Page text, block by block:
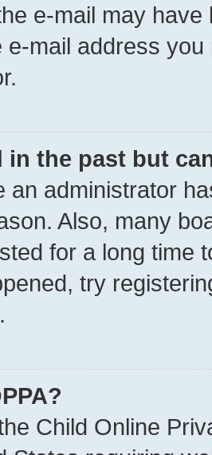
e-mail may
e-mail address
in the past but
an administrator
Also, many
for a long time
try
Child Online